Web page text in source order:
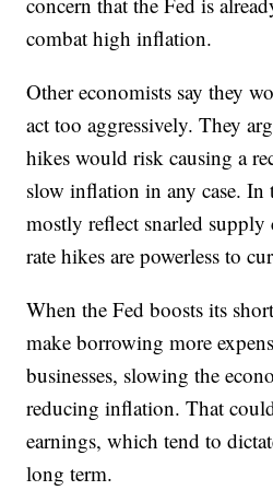
combat high inflation.
Other economists say they
act too aggressively. They
hikes would risk causing a
slow inflation in any case.
mostly reflect snarled supply
rate hikes are powerless to
When the Fed boosts its
make borrowing more
businesses, slowing the
reducing inflation. That
earnings, which tend to
long term.